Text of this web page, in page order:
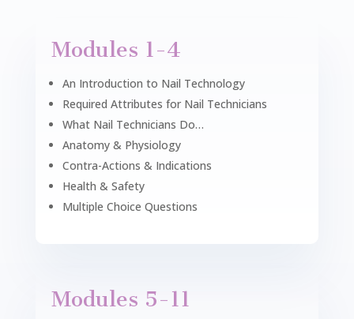
Modules 1-4
An Introduction to Nail Technology
Required Attributes for Nail Technicians
What Nail Technicians Do…
Anatomy & Physiology
Contra-Actions & Indications
Health & Safety
Multiple Choice Questions
Modules 5-11